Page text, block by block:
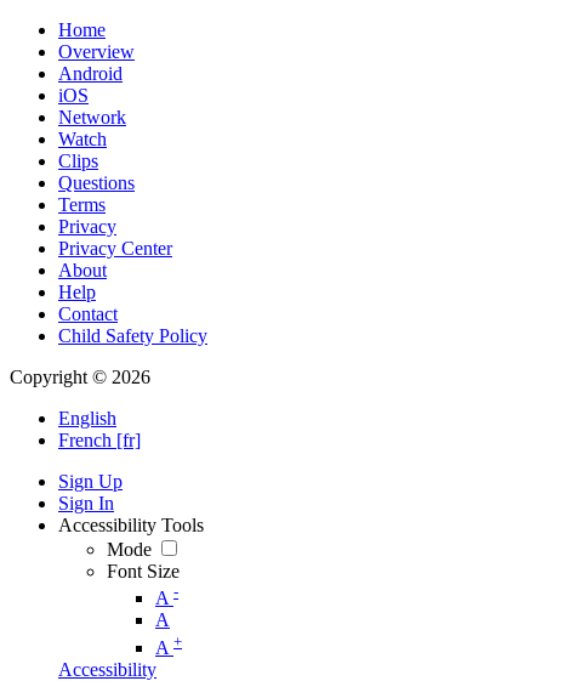
Home
Overview
Android
iOS
Network
Watch
Clips
Questions
Terms
Privacy
Privacy Center
About
Help
Contact
Child Safety Policy
Copyright © 2026
English
French [fr]
Sign Up
Sign In
Accessibility Tools
Mode
Font Size
A -
A
A +
Accessibility